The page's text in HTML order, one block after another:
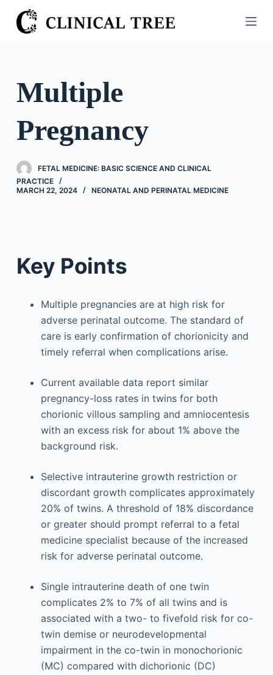
S
k
o
n
e
n
Multiple
Pregnancy
FETAL MEDICINE: BASIC SCIENCE AND CLINICAL
PRACTICE
MARCH 22, 2024
NEONATAL AND PERINATAL MEDICINE
Key Points
Multiple pregnancies are at high risk for
adverse perinatal outcome. The standard of
care is early confirmation of chorionicity and
timely referral when complications arise.
Current available data report similar
pregnancy-loss rates in twins for both
chorionic villous sampling and amniocentesis
with an excess risk for about 1% above the
background risk.
Selective intrauterine growth restriction or
discordant growth complicates approximately
20% of twins. A threshold of 18% discordance
or greater should prompt referral to a fetal
medicine specialist because of the increased
risk for adverse perinatal outcome.
Single intrauterine death of one twin
complicates 2% to 7% of all twins and is
associated with a two- to fivefold risk for co-
twin demise or neurodevelopmental
impairment in the co-twin in monochorionic
(MC) compared with dichorionic (DC)